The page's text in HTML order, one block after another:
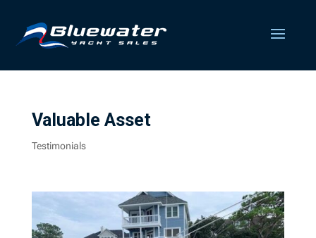
Valuable Asset
Testimonials